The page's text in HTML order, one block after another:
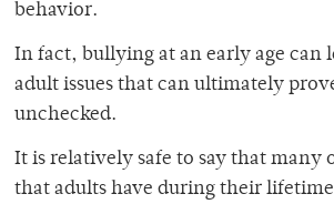
behavior.
In fact, bullying at an early age can
adult issues that can ultimately
unchecked.
It is relatively safe to say that many
that adults have during their